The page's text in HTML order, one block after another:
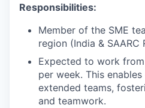
Responsibilities:
Member of the SME
region (India & SAARC
Expected to work
per week. This
extended teams,
and teamwork.